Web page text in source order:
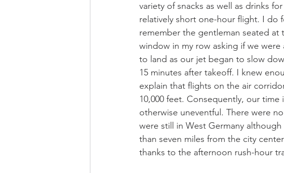
variety of snacks as well as drinks
relatively short one-hour flight. I do
remember the gentleman seated at
window in my row asking if we were
to land as our jet began to slow
15 minutes after takeoff. I knew
explain that flights on the air
10,000 feet. Consequently, our
otherwise uneventful. There were
were still in West Germany
than seven miles from the city
thanks to the afternoon rush-hour